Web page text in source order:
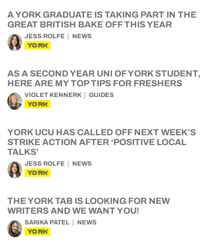
A YORK GRADUATE IS TAKING PART IN THE
GREAT BRITISH BAKE OFF THIS YEAR
JESS ROLFE NEWS
YORK
AS A SECOND YEAR UNI OF YORK STUDENT,
HERE ARE MY TOP TIPS FOR FRESHERS
VIOLET KENNERK GUIDES
YORK
YORK UCU HAS CALLED OFF NEXT WEEK’S
STRIKE ACTION AFTER ‘POSITIVE LOCAL
TALKS’
JESS ROLFE NEWS
YORK
THE YORK TAB IS LOOKING FOR NEW
WRITERS AND WE WANT YOU!
SARIKA PATEL NEWS
YORK